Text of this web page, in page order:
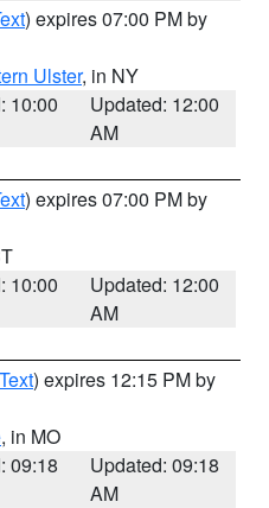
) expires 07:00 PM by
Ulster, in NY
10:00
Updated: 12:00
AM
) expires 07:00 PM by
10:00
Updated: 12:00
AM
) expires 12:15 PM by
, in MO
09:18
Updated: 09:18
AM